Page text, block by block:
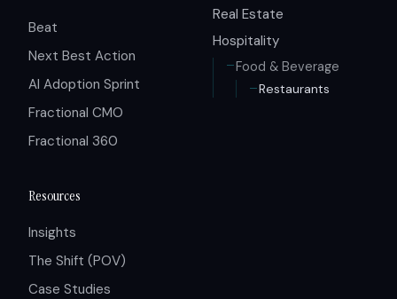
Beat
Next Best Action
AI Adoption Sprint
Fractional CMO
Fractional 360
Real Estate
Hospitality
Food & Beverage
Restaurants
Resources
Insights
The Shift (POV)
Case Studies